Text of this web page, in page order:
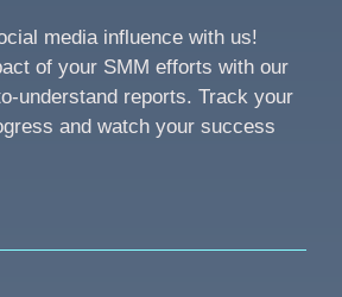
media influence with us!
of your SMM efforts with our
understand reports. Track your
and watch your success